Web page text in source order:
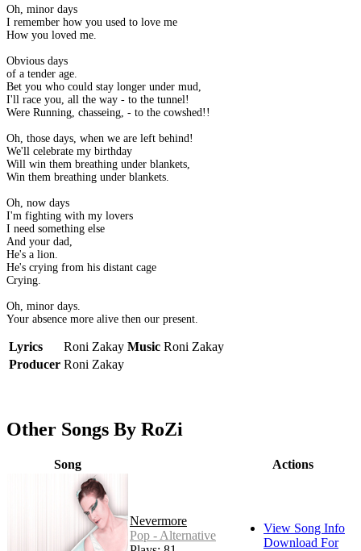
Oh, minor days
I remember how you used to love me
How you loved me.
Obvious days
of a tender age.
Bet you who could stay longer under mud,
I'll race you, all the way - to the tunnel!
Were Running, chasseing, - to the cowshed!!
Oh, those days, when we are left behind!
We'll celebrate my birthday
Will win them breathing under blankets,
Win them breathing under blankets.
Oh, now days
I'm fighting with my lovers
I need something else
And your dad,
He's a lion.
He's crying from his distant cage
Crying.
Oh, minor days.
Your absence more alive then our present.
Lyrics Roni Zakay Music Roni Zakay
Producer Roni Zakay
Other Songs By RoZi
Song Actions
Nevermore
Pop - Alternative
View Song Info
Download For